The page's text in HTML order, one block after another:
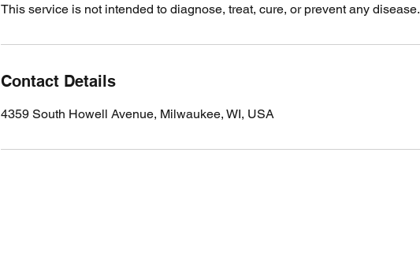
This service is not intended to diagnose, treat, cure, or prevent any disease.
Contact Details
4359 South Howell Avenue, Milwaukee, WI, USA